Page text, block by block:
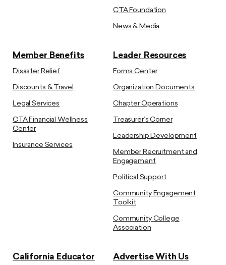
CTA Foundation
News & Media
Member Benefits
Disaster Relief
Discounts & Travel
Legal Services
CTA Financial Wellness
Center
Insurance Services
Leader Resources
Forms Center
Organization Documents
Chapter Operations
Treasurer’s Corner
Leadership Development
Member Recruitment and
Engagement
Political Support
Community Engagement
Toolkit
Community College
Association
California Educator Advertise With Us